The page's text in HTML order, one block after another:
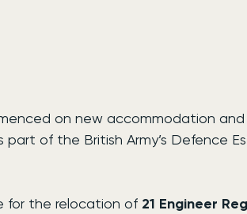
on new accommodation
part of the British Army’s Defence
for the relocation of 21 Engineer